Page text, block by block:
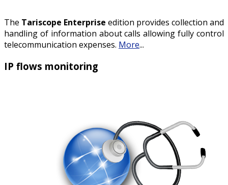
The Tariscope Enterprise edition provides collection and
handling of information about calls allowing fully control
telecommunication expenses. More...
IP flows monitoring